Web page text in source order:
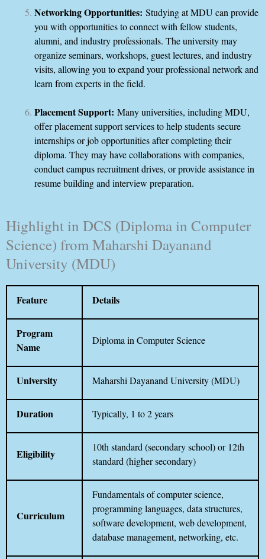
Networking Opportunities: Studying at MDU can provide
you with opportunities to connect with fellow students,
alumni, and industry professionals. The university may
organize seminars, workshops, guest lectures, and industry
visits, allowing you to expand your professional network and
learn from experts in the field.
Placement Support: Many universities, including MDU,
offer placement support services to help students secure
internships or job opportunities after completing their
diploma. They may have collaborations with companies,
conduct campus recruitment drives, or provide assistance in
resume building and interview preparation.
Highlight in DCS (Diploma in Computer
Science) from Maharshi Dayanand
University (MDU)
Feature Details
Program
Name
Diploma in Computer Science
University Maharshi Dayanand University (MDU)
Duration Typically, 1 to 2 years
Eligibility
10th standard (secondary school) or 12th
standard (higher secondary)
Curriculum
Fundamentals of computer science,
programming languages, data structures,
software development, web development,
database management, networking, etc.